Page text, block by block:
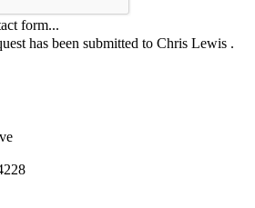
form...
has been submitted to Chris Lewis .